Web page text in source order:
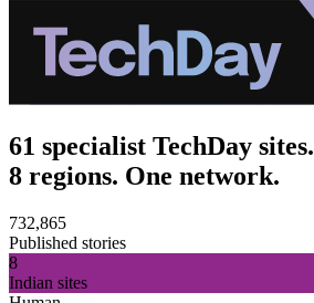
61 specialist TechDay sites.
8 regions. One network.
732,865
Published stories
8
Indian sites